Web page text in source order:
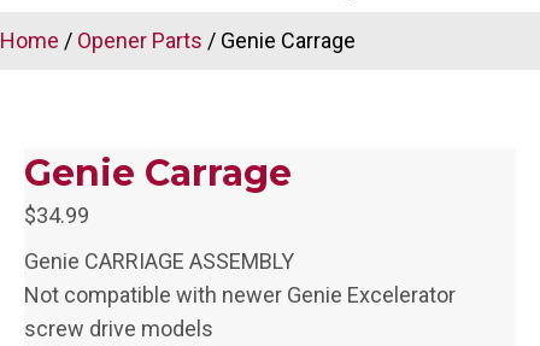
Home / Opener Parts / Genie Carrage
Genie Carrage
$34.99
Genie CARRIAGE ASSEMBLY
Not compatible with newer Genie Excelerator
screw drive models